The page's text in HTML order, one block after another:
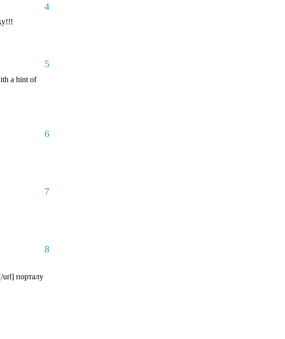
4
5
a hint of
6
7
8
url] порталу